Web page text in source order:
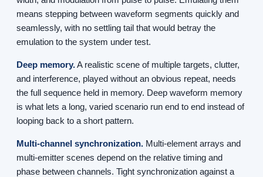
means stepping between waveform segments quickly and
seamlessly, with no settling tail that would betray the
emulation to the system under test.
Deep memory.A realistic scene of multiple targets, clutter,
and interference, played without an obvious repeat, needs
the full sequence held in memory. Deep waveform memory
is what lets a long, varied scenario run end to end instead of
looping back to a short pattern.
Multi-channel synchronization. Multi-element arrays and
multi-emitter scenes depend on the relative timing and
phase between channels. Tight synchronization against a